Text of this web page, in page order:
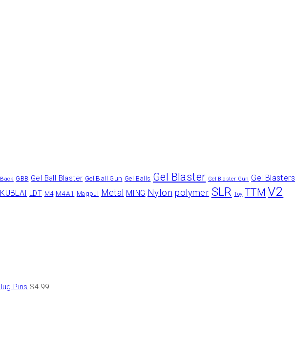
GBB Gel Ball Blaster Gel Ball Gun Gel Balls Gel Blaster Gel Blaster Gun Gel Blasters
KUBLAI LDT M4 M4A1 Magpul Metal MING Nylon polymer SLR Toy TTM V2
Pins $4.99